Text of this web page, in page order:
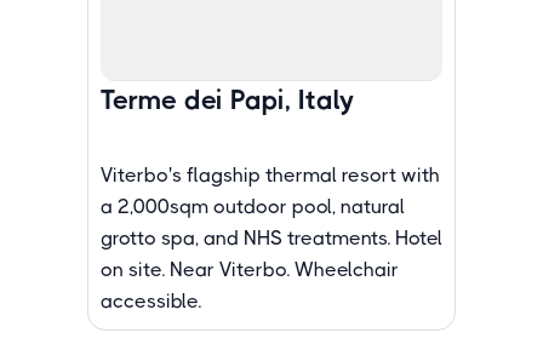
Terme dei Papi, Italy
Viterbo's flagship thermal resort with
a 2,000sqm outdoor pool, natural
grotto spa, and NHS treatments. Hotel
on site. Near Viterbo. Wheelchair
accessible.